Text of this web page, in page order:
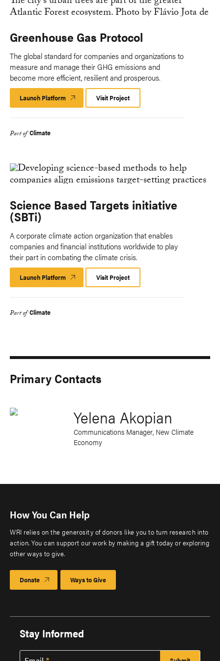
Greenhouse Gas Protocol
The global standard for companies and organizations to
measure and manage their GHG emissions and
become more efficient, resilient and prosperous.
Launch Platform Launch
Platform
Visit Project
Part of Climate
Science Based Targets initiative
(SBTi)
A corporate climate action organization that enables
companies and financial institutions worldwide to play
their part in combating the climate crisis.
Launch Platform Launch
Platform
Visit Project
Part of Climate
Primary Contacts
Yelena Akopian
Communications Manager, New Climate
Economy
How You Can Help
WRI relies on the generosity of donors like you to turn research into
action. You can support our work by making a gift today or exploring
other ways to give.
Donate Ways to Give
Stay Informed